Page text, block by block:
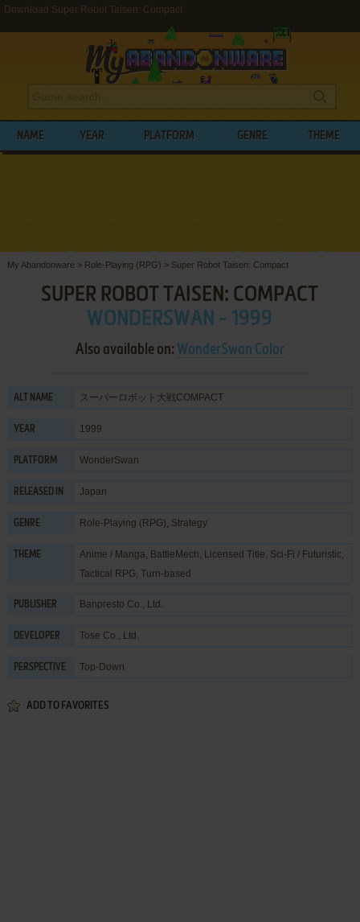
Download Super Robot Taisen: Compact
NAME YEAR PLATFORM GENRE THEME
My Abandonware > Role-Playing (RPG) > Super Robot Taisen: Compact
SUPER ROBOT TAISEN: COMPACT
WONDERSWAN - 1999
Also available on: WonderSwan Color
ALT NAME スーパーロボット大戦COMPACT
YEAR 1999
PLATFORM WonderSwan
RELEASED IN Japan
GENRE Role-Playing (RPG), Strategy
THEME Anime / Manga, BattleMech, Licensed Title, Sci-Fi / Futuristic,
Tactical RPG, Turn-based
PUBLISHER Banpresto Co., Ltd.
DEVELOPER Tose Co., Ltd.
PERSPECTIVE Top-Down
ADD TO FAVORITES